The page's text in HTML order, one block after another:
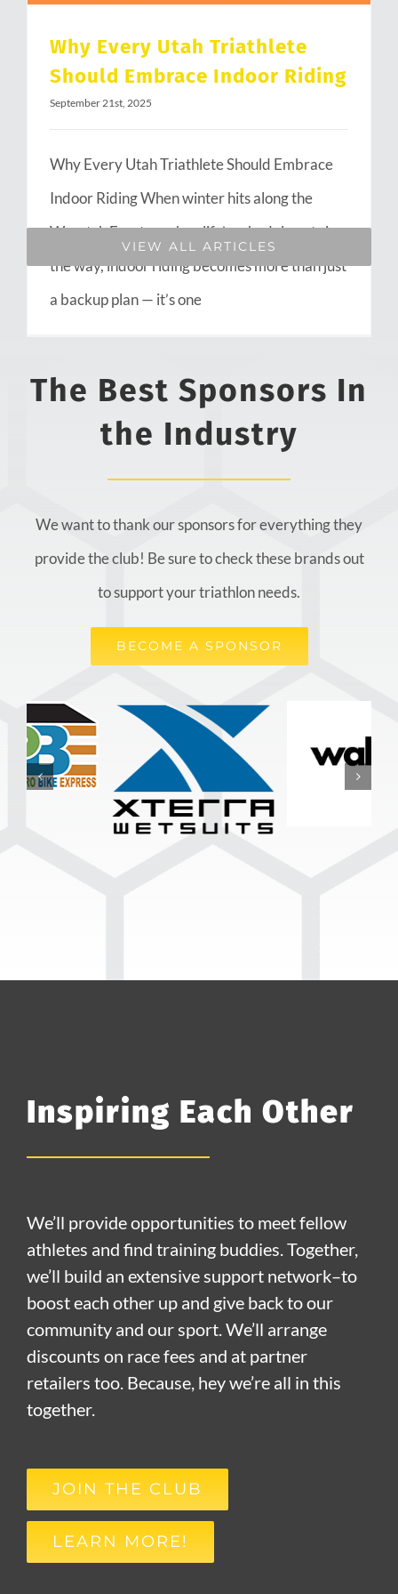
Why Every Utah Triathlete
Should Embrace Indoor Riding
September 21st, 2025
Why Every Utah Triathlete Should Embrace
Indoor Riding When winter hits along the
Wasatch Front or when life’s schedule gets in
the way, indoor riding becomes more than just
a backup plan — it’s one
VIEW ALL ARTICLES
The Best Sponsors In
the Industry
We want to thank our sponsors for everything they
provide the club! Be sure to check these brands out
to support your triathlon needs.
BECOME A SPONSOR
Inspiring Each Other
We’ll provide opportunities to meet fellow
athletes and find training buddies. Together,
we’ll build an extensive support network–to
boost each other up and give back to our
community and our sport. We’ll arrange
discounts on race fees and at partner
retailers too. Because, hey we’re all in this
together.
JOIN THE CLUB
LEARN MORE!